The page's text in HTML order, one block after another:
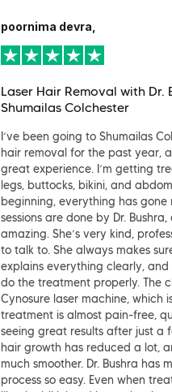
poornima devra,
Laser Hair Removal with Dr.
Shumailas Colchester
I’ve been going to Shumailas
hair removal for the past year,
great experience. I’m getting
legs, buttocks, bikini, and
beginning, everything has gone
sessions are done by Dr. Bushra,
amazing. She’s very kind,
to talk to. She always makes
explains everything clearly,
do the treatment properly. The
Cynosure laser machine, which
treatment is almost pain-free,
seeing great results after just a
hair growth has reduced a lot,
much smoother. Dr. Bushra has
process so easy. Even when